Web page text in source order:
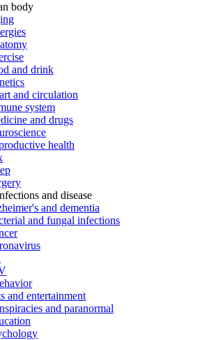
body
and drink
and circulation
system
and drugs
health
and disease
and dementia
and fungal infections
and entertainment
and paranormal